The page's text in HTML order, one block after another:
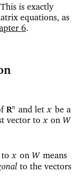
This is exactly
equations, as
6.
Rn and letx be a
vector to x on W
x on W means
to the vectors